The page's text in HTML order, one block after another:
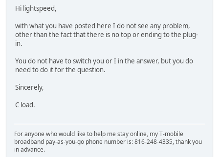
Hi lightspeed,
with what you have posted here I do not see any problem,
other than the fact that there is no top or ending to the plug-
in.
You do not have to switch you or I in the answer, but you do
need to do it for the question.
Sincerely,
C load.
For anyone who would like to help me stay online, my T-mobile
broadband pay-as-you-go phone number is: 816-248-4335, thank you
in advance.